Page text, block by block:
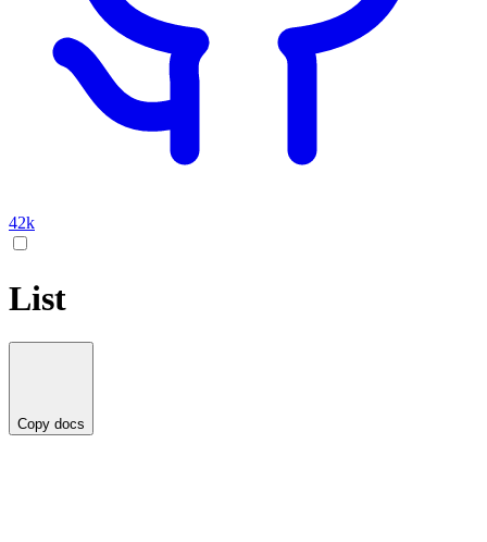
42k
List
Copy docs